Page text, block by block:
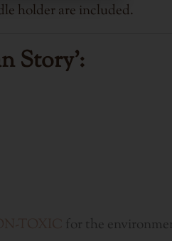
holder are included.
Story':
for the